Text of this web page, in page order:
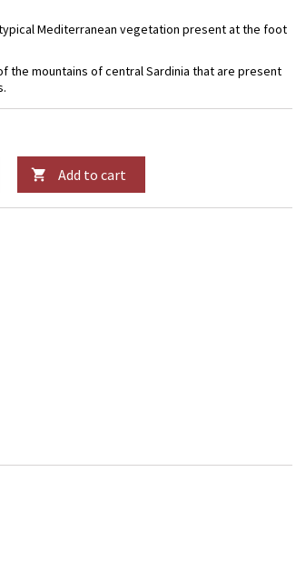
Mediterranean vegetation present at the foot
the mountains of central Sardinia that are present
 Add to cart